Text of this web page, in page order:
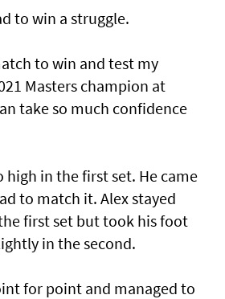
to win a struggle.
to win and test my
Masters champion at
take so much confidence
high in the first set. He came
to match it. Alex stayed
first set but took his foot
in the second.
for point and managed to